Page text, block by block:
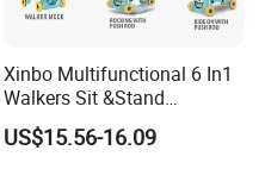
Xinbo Multifunctional 6 In1
Walkers Sit &Stand
Developing Infant
Intelligence Triangle
US$15.56-16.09